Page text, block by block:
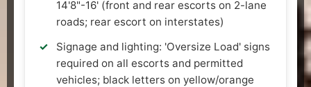
14'8"-16' (front and rear escorts on 2-lane
roads; rear escort on interstates)
Signage and lighting: 'Oversize Load' signs
required on all escorts and permitted
vehicles; black letters on yellow/orange